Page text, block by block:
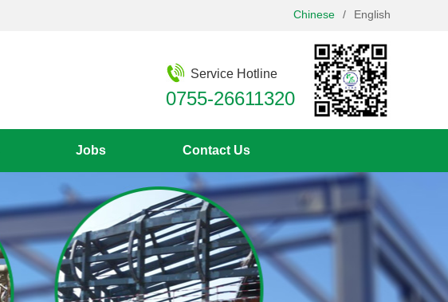
Chinese / English
Service Hotline
0755-26611320
Jobs Contact Us